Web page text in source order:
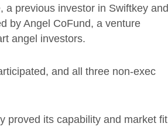
previous investor in Swiftkey and
by Angel CoFund, a venture
angel investors.
and all three non-exec
proved its capability and market fit